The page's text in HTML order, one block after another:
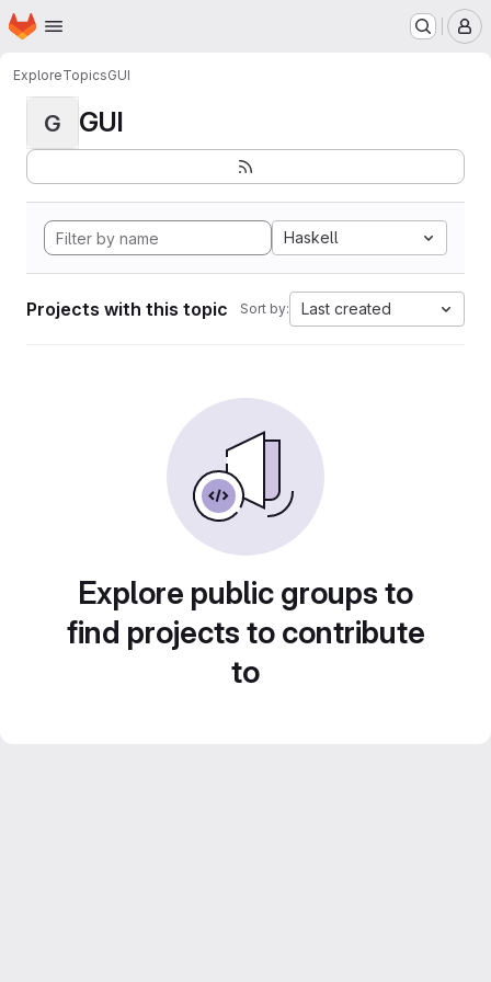
Skip to main content
Homepage
ExploreTopicsGUI
G GUI
Haskell
Projects with this topic Sort by: Last created
Explore public groups to
find projects to contribute
to